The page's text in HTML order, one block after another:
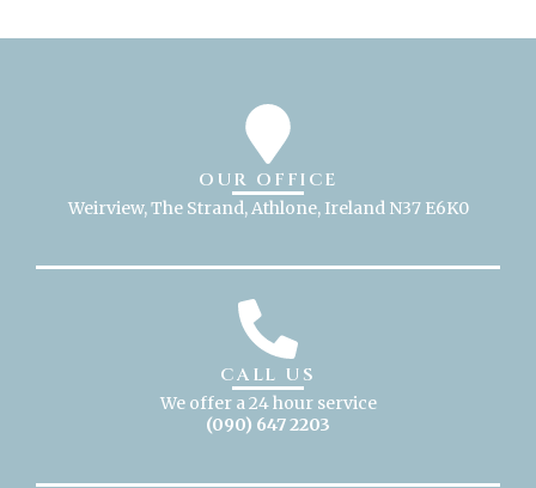
OUR OFFICE
Weirview, The Strand, Athlone, Ireland N37 E6K0
CALL US
We offer a 24 hour service
(090) 647 2203